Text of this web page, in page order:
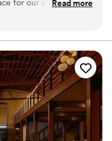
setup
for our end-of-year
time has been
and located in a
District downtown,
gatherings. We
for any organization
”
Read more